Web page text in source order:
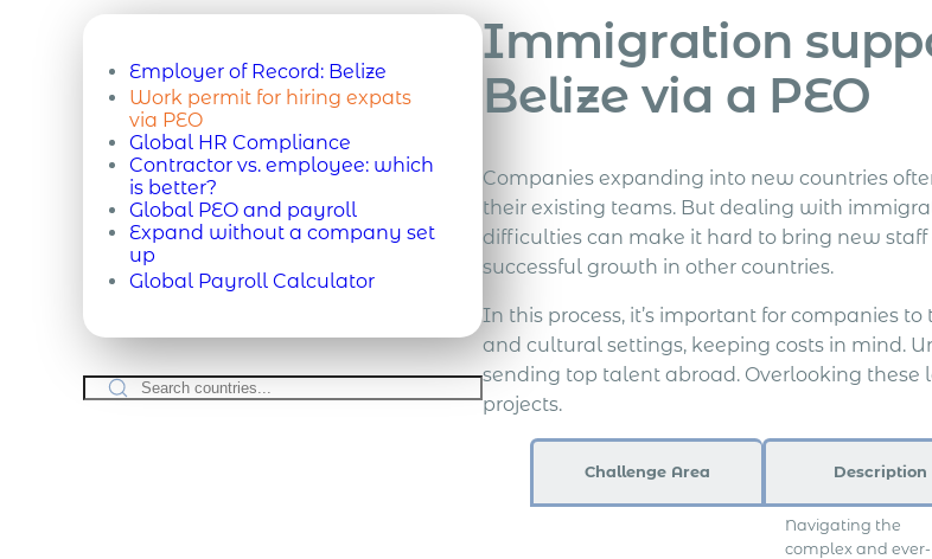
Employer of Record: Belize
Work permit for hiring expats
via PEO
Global HR Compliance
Contractor vs. employee: which
is better?
Global PEO and payroll
Expand without a company set
up
Global Payroll Calculator
Immigration
Belize via a PEO
Companies expanding into new countries
their existing teams. But dealing with
difficulties can make it hard to bring new
successful growth in other countries.
In this process, it’s important for companies
and cultural settings, keeping costs in mind.
sending top talent abroad. Overlooking
projects.
Challenge Area Description
Navigating the
complex and ever-